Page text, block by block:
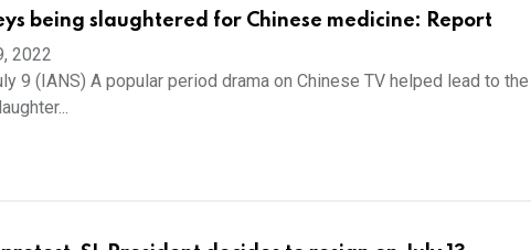
being slaughtered for Chinese medicine: Report
2022
9 (IANS) A popular period drama on Chinese TV helped lead to the